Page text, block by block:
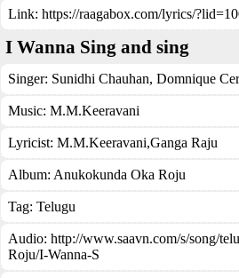
Link: https://raagabox.com/lyrics/
I Wanna Sing and sing
Singer: Sunidhi Chauhan, Domnique
Music: M.M.Keeravani
Lyricist: M.M.Keeravani,Ganga Raju
Album: Anukokunda Oka Roju
Tag: Telugu
Audio: http://www.saavn.com/s/song/
Roju/I-Wanna-S